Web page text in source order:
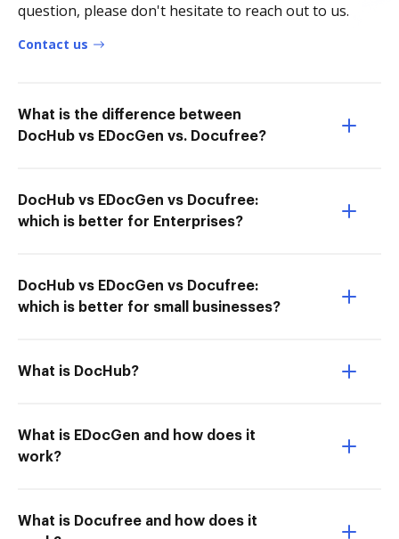
question, please don't hesitate to reach out to us.
Contact us
What is the difference between
DocHub vs EDocGen vs. Docufree?
DocHub vs EDocGen vs Docufree:
which is better for Enterprises?
DocHub vs EDocGen vs Docufree:
which is better for small businesses?
What is DocHub?
What is EDocGen and how does it
work?
What is Docufree and how does it